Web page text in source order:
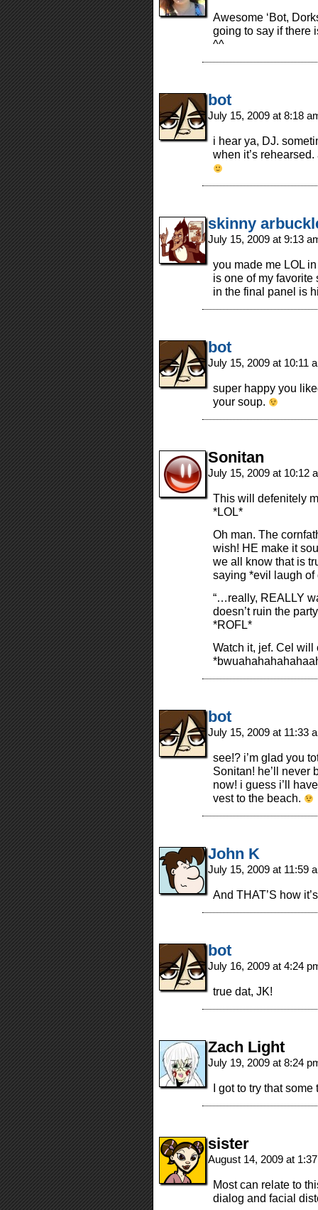
Awesome ‘Bot,
going to say if there
^^
bot
July 15, 2009 at 8:18
i hear ya, DJ.
when it’s
skinny
July 15, 2009 at 9:13
you made me LOL
is one of my
in the final panel is
bot
July 15, 2009 at 10:11
super happy you
your soup.
Sonitan
July 15, 2009 at 10:12
This will defenitely
*LOL*
Oh man. The
wish! HE make it
we all know that is
saying *evil laugh of
“…really, REALLY
doesn’t ruin the
*ROFL*
Watch it, jef. Cel
bot
July 15, 2009 at 11:33
see!? i’m glad you
Sonitan! he’ll never
now! i guess i’ll
vest to the beach.
John K
July 15, 2009 at 11:59
And THAT’S how
bot
July 16, 2009 at 4:24
true dat, JK!
Zach Light
July 19, 2009 at 8:24
I got to try that
sister
August 14, 2009 at
Most can relate to
dialog and facial